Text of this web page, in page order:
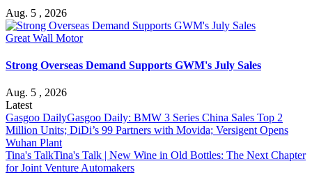
Aug. 5 , 2026
Great Wall Motor
Strong Overseas Demand Supports GWM's July Sales
Aug. 5 , 2026
Latest
Gasgoo DailyGasgoo Daily: BMW 3 Series China Sales Top 2
Million Units; DiDi’s 99 Partners with Movida; Versigent Opens
Wuhan Plant
Tina's TalkTina's Talk | New Wine in Old Bottles: The Next Chapter
for Joint Venture Automakers